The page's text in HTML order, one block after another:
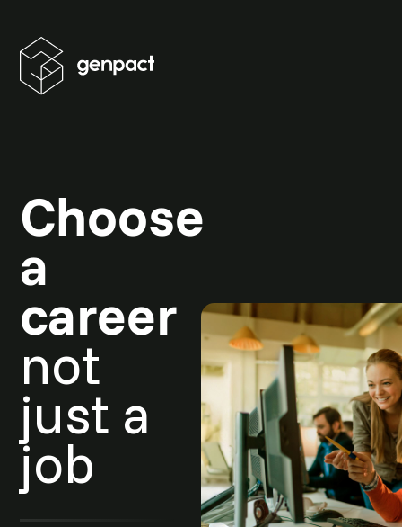
Choose
a
career
not
just a
job